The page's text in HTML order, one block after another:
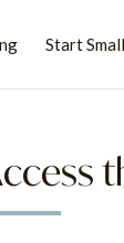
Start Small